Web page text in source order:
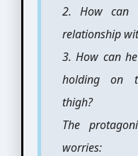
2. How can
relationship
3. How can
holding on
thigh?
The
worries: